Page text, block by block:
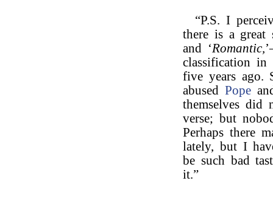
“P.S. I
there is a great
and ‘Romantic,
classification
five years ago.
abused Pope
themselves
verse; but
Perhaps there
lately, but I
be such bad
it.”